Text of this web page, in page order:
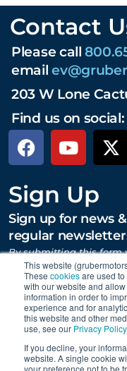
This website
These cookiesare used
with our website and
information in order to
experience and for
this website and other
use, see our Privacy Policy
If you decline, your
website. A single cookie
your preference not to be
Contact
Please call
email
203 W Lone
Find us on social:
Sign Up
Sign up for news
regular
By submitting this form
promotions, and
other Gruber Companies.